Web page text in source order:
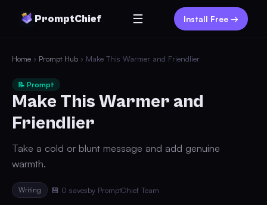
PromptChief ☰ Install Free →
Home › Prompt Hub › Make This Warmer and Friendlier
📝 Prompt
Make This Warmer and
Friendlier
Take a cold or blunt message and add genuine
warmth.
Writing 💾 0 savesby PromptChief Team